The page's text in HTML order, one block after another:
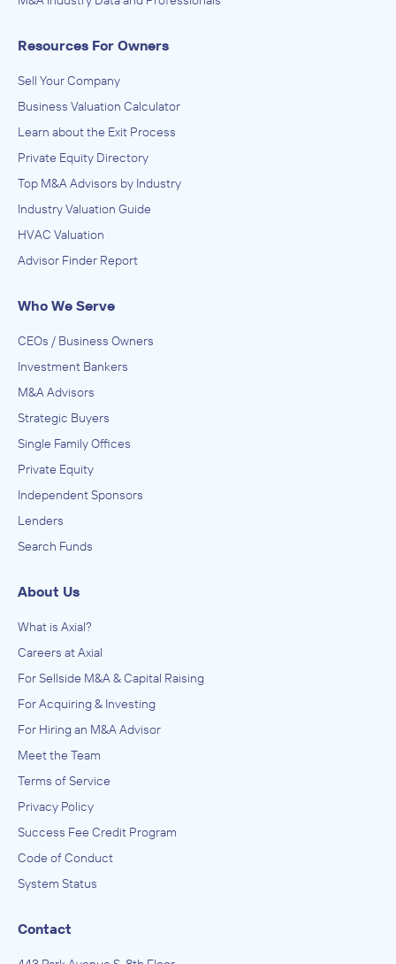
Resources For Owners
Sell Your Company
Business Valuation Calculator
Learn about the Exit Process
Private Equity Directory
Top M&A Advisors by Industry
Industry Valuation Guide
HVAC Valuation
Advisor Finder Report
Who We Serve
CEOs / Business Owners
Investment Bankers
M&A Advisors
Strategic Buyers
Single Family Offices
Private Equity
Independent Sponsors
Lenders
Search Funds
About Us
What is Axial?
Careers at Axial
For Sellside M&A & Capital Raising
For Acquiring & Investing
For Hiring an M&A Advisor
Meet the Team
Terms of Service
Privacy Policy
Success Fee Credit Program
Code of Conduct
System Status
Contact